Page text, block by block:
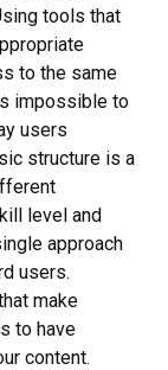
tools that
to the same
impossible to
users
structure is a
level and
approach
users.
make
to have
content.